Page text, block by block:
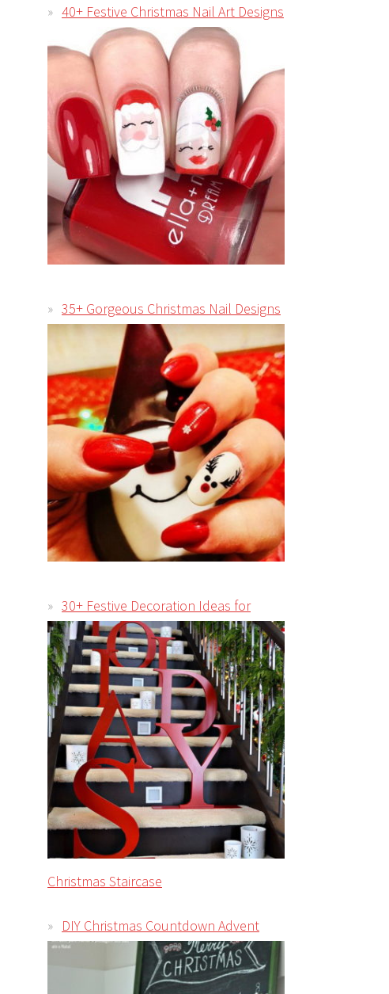
40+ Festive Christmas Nail Art Designs
35+ Gorgeous Christmas Nail Designs
30+ Festive Decoration Ideas for
Christmas Staircase
DIY Christmas Countdown Advent